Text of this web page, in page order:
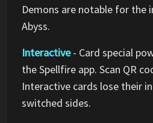
Demons are notable for the
Abyss.
Interactive- Card special
the Spellfire app. Scan QR
Interactive cards lose their
switched sides.